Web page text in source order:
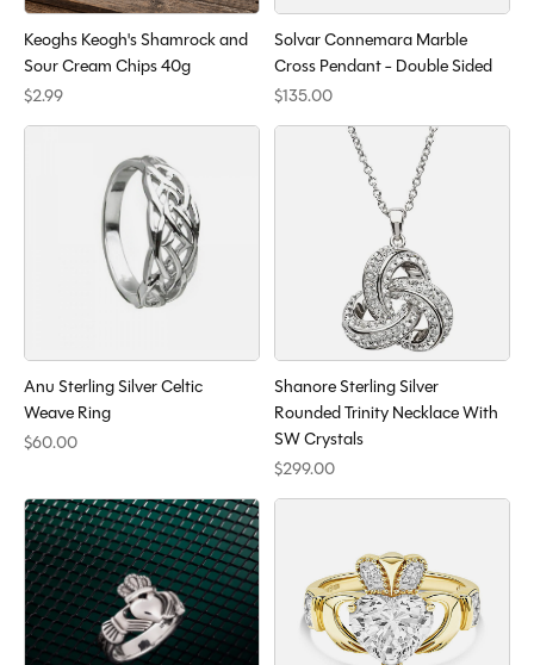
Keoghs Keogh's Shamrock and
Sour Cream Chips 40g
$2.99
Solvar Connemara Marble
Cross Pendant - Double Sided
$135.00
Anu Sterling Silver Celtic
Weave Ring
$60.00
Shanore Sterling Silver
Rounded Trinity Necklace With
SW Crystals
$299.00